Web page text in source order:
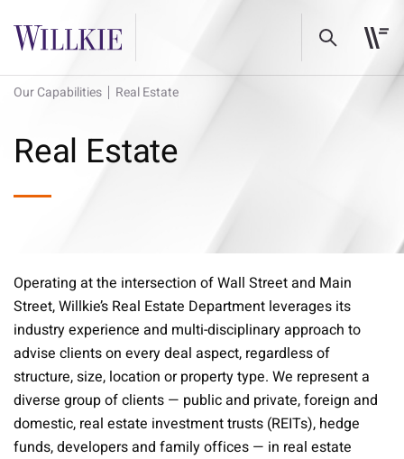
Our Capabilities Real Estate
Real Estate
Operating at the intersection of Wall Street and Main
Street, Willkie’s Real Estate Department leverages its
industry experience and multi-disciplinary approach to
advise clients on every deal aspect, regardless of
structure, size, location or property type. We represent a
diverse group of clients — public and private, foreign and
domestic, real estate investment trusts (REITs), hedge
funds, developers and family offices — in real estate